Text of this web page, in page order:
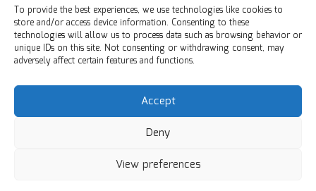
To provide the best experiences, we use technologies like cookies to
store and/or access device information. Consenting to these
technologies will allow us to process data such as browsing behavior or
unique IDs on this site. Not consenting or withdrawing consent, may
adversely affect certain features and functions.
Accept
Deny
View preferences
on trusted Manchester topics
Writers share practical expertise and deep local roots across
every article
Manchester Review curates insights from quality sources,
blogs, and community contributors
Copyright 2026 — Manc Review. All rights reserved.